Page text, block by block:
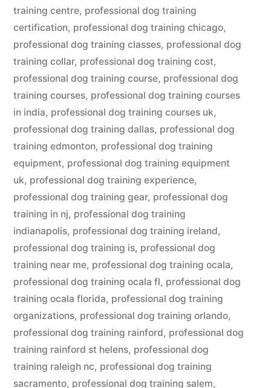
training centre, professional dog training
certification, professional dog training chicago,
professional dog training classes, professional dog
training collar, professional dog training cost,
professional dog training course, professional dog
training courses, professional dog training courses
in india, professional dog training courses uk,
professional dog training dallas, professional dog
training edmonton, professional dog training
equipment, professional dog training equipment
uk, professional dog training experience,
professional dog training gear, professional dog
training in nj, professional dog training
indianapolis, professional dog training ireland,
professional dog training is, professional dog
training near me, professional dog training ocala,
professional dog training ocala fl, professional dog
training ocala florida, professional dog training
organizations, professional dog training orlando,
professional dog training rainford, professional dog
training rainford st helens, professional dog
training raleigh nc, professional dog training
sacramento, professional dog training salem,